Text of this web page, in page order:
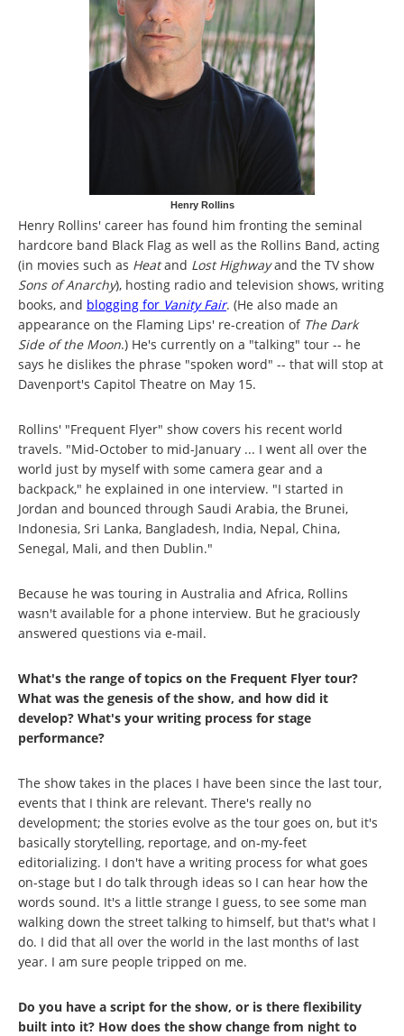
Henry Rollins
Henry Rollins' career has found him fronting the seminal
hardcore band Black Flag as well as the Rollins Band, acting
(in movies such as Heatand Lost Highwayand the TV show
Sons of Anarchy), hosting radio and television shows, writing
books, and blogging for Vanity Fair. (He also made an
appearance on the Flaming Lips' re-creation of The Dark
Side of the Moon.) He's currently on a "talking" tour -- he
says he dislikes the phrase "spoken word" -- that will stop at
Davenport's Capitol Theatre on May 15.
Rollins' "Frequent Flyer" show covers his recent world
travels. "Mid-October to mid-January ... I went all over the
world just by myself with some camera gear and a
backpack," he explained in one interview. "I started in
Jordan and bounced through Saudi Arabia, the Brunei,
Indonesia, Sri Lanka, Bangladesh, India, Nepal, China,
Senegal, Mali, and then Dublin."
Because he was touring in Australia and Africa, Rollins
wasn't available for a phone interview. But he graciously
answered questions via e-mail.
What's the range of topics on the Frequent Flyer tour?
What was the genesis of the show, and how did it
develop? What's your writing process for stage
performance?
The show takes in the places I have been since the last tour,
events that I think are relevant. There's really no
development; the stories evolve as the tour goes on, but it's
basically storytelling, reportage, and on-my-feet
editorializing. I don't have a writing process for what goes
on-stage but I do talk through ideas so I can hear how the
words sound. It's a little strange I guess, to see some man
walking down the street talking to himself, but that's what I
do. I did that all over the world in the last months of last
year. I am sure people tripped on me.
Do you have a script for the show, or is there flexibility
built into it? How does the show change from night to